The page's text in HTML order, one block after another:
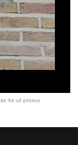
for all photos